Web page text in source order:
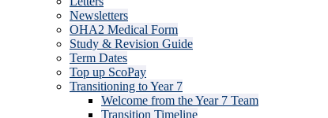
Newsletters
OHA2 Medical Form
Study & Revision Guide
Term Dates
Top up ScoPay
Transitioning to Year 7
Welcome from the Year 7 Team
Transition Timeline